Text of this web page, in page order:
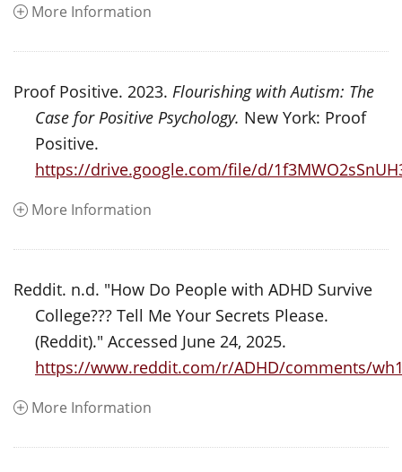
More Information
Proof Positive. 2023. Flourishing with Autism: The
Case for Positive Psychology. New York: Proof
Positive.
https://drive.google.com/file/d/
More Information
Reddit. n.d. "How Do People with ADHD Survive
College??? Tell Me Your Secrets Please.
(Reddit)." Accessed June 24, 2025.
https://www.reddit.com/r/ADHD/comments/
More Information